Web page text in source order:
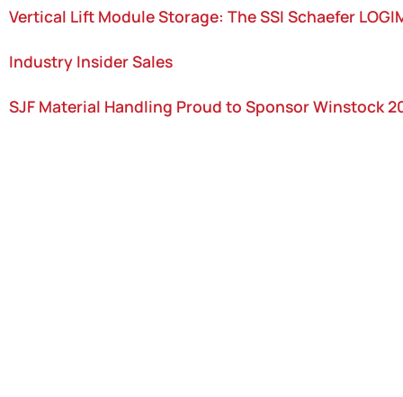
Vertical Lift Module Storage: The SSI Schaefer
Industry Insider Sales
SJF Material Handling Proud to Sponsor Winstock